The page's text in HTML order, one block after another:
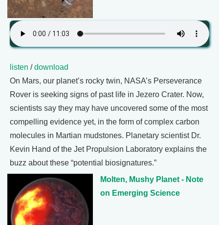
listen /download
On Mars, our planet’s rocky twin, NASA’s Perseverance
Rover is seeking signs of past life in Jezero Crater. Now,
scientists say they may have uncovered some of the most
compelling evidence yet, in the form of complex carbon
molecules in Martian mudstones. Planetary scientist Dr.
Kevin Hand of the Jet Propulsion Laboratory explains the
buzz about these “potential biosignatures.”
Molten, Mushy Planet - Note
on Emerging Science